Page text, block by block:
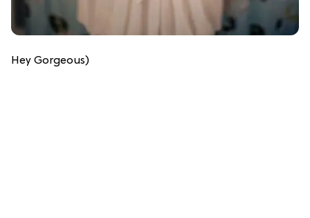
Hey Gorgeous)